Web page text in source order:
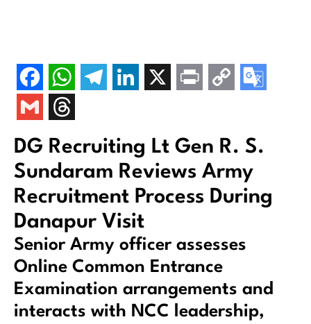
DG Recruiting Lt Gen R. S.
Sundaram Reviews Army
Recruitment Process During
Danapur Visit
Senior Army officer assesses
Online Common Entrance
Examination arrangements and
interacts with NCC leadership,